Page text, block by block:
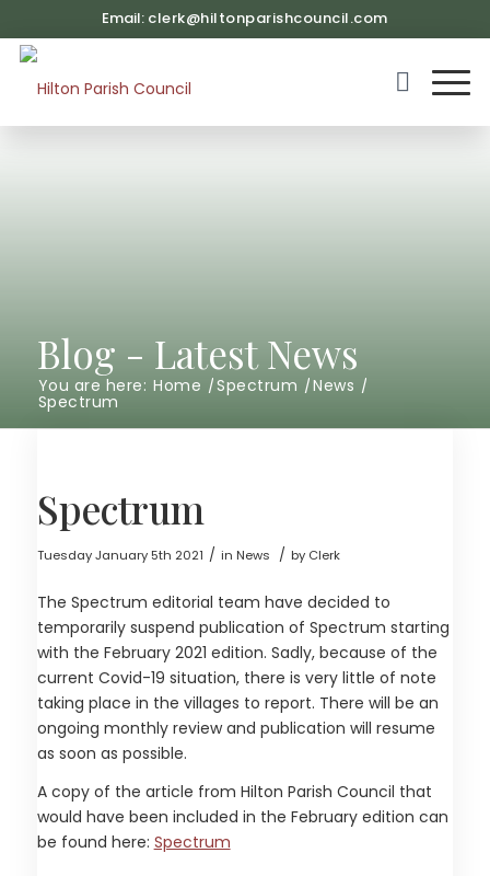
Email: clerk@hiltonparishcouncil.com
Blog - Latest News
You are here: Home /Spectrum /News /
Spectrum
Spectrum
Tuesday January 5th 2021 / in News / by Clerk
The Spectrum editorial team have decided to
temporarily suspend publication of Spectrum starting
with the February 2021 edition. Sadly, because of the
current Covid-19 situation, there is very little of note
taking place in the villages to report. There will be an
ongoing monthly review and publication will resume
as soon as possible.
A copy of the article from Hilton Parish Council that
would have been included in the February edition can
be found here: Spectrum